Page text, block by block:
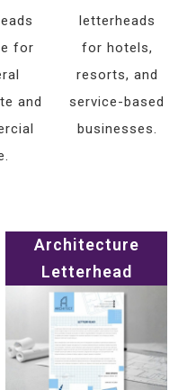
for
and
letterheads
for hotels,
resorts, and
service-based
businesses.
Architecture
Letterhead